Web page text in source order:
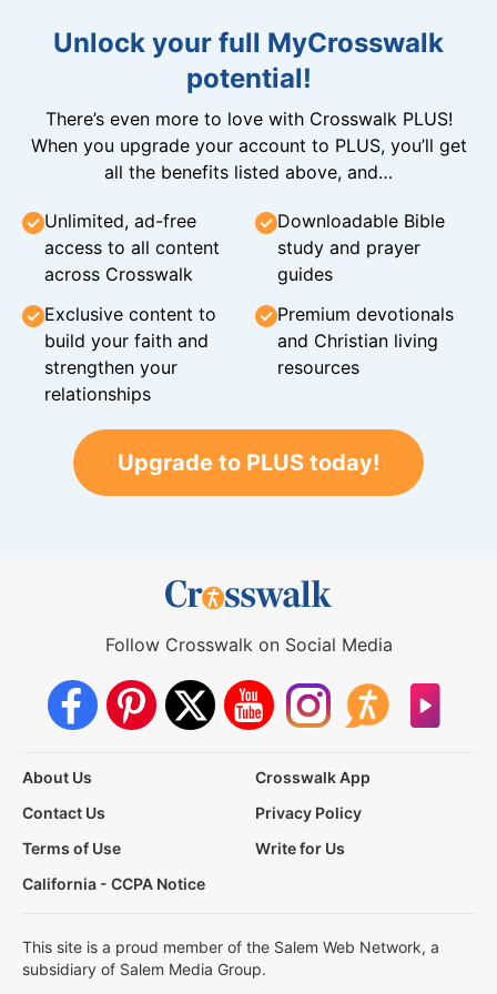
Unlock your full MyCrosswalk
potential!
There’s even more to love with Crosswalk PLUS!
When you upgrade your account to PLUS, you’ll get
all the benefits listed above, and…
Unlimited, ad-free
access to all content
across Crosswalk
Downloadable Bible
study and prayer
guides
Exclusive content to
build your faith and
strengthen your
relationships
Premium devotionals
and Christian living
resources
Upgrade to PLUS today!
Follow Crosswalk on Social Media
About Us
Crosswalk App
Contact Us
Privacy Policy
Terms of Use
Write for Us
California - CCPA Notice
This site is a proud member of the Salem Web Network, a
subsidiary of Salem Media Group.